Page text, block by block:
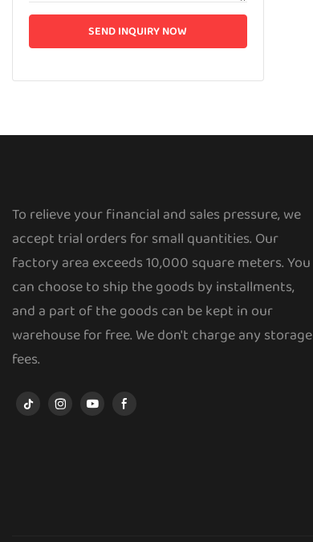
SEND INQUIRY NOW
To relieve your financial and sales pressure, we
accept trial orders for small quantities. Our
factory area exceeds 10,000 square meters. You
can choose to ship the goods by installments,
and a part of the goods can be kept in our
warehouse for free. We don't charge any storage
fees.